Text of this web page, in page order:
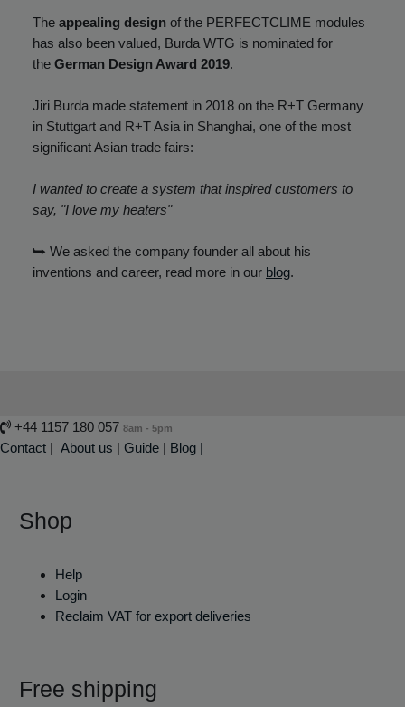
The appealing design of the PERFECTCLIME modules
has also been valued, Burda WTG is nominated for
the German Design Award 2019.
Jiri Burda made statement in 2018 on the R+T Germany
in Stuttgart and R+T Asia in Shanghai, one of the most
significant Asian trade fairs:
I wanted to create a system that inspired customers to
say, "I love my heaters"
⮩ We asked the company founder all about his
inventions and career, read more in our blog.
+44 1157 180 057 8am - 5pm
Contact | About us | Guide | Blog |
Shop
Help
Login
Reclaim VAT for export deliveries
Free shipping